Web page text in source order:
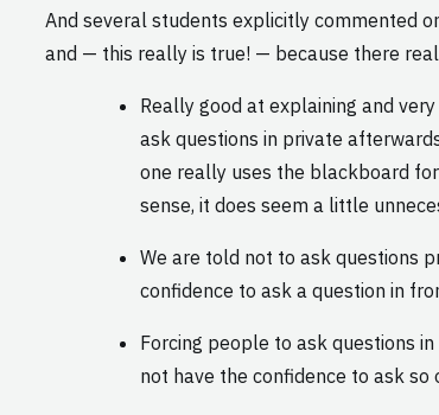
And several students explicitly commented
and — this really is true! — because there
Really good at explaining and
ask questions in private
one really uses the blackboard
sense, it does seem a little
We are told not to ask questions
confidence to ask a question in
Forcing people to ask questions
not have the confidence to ask